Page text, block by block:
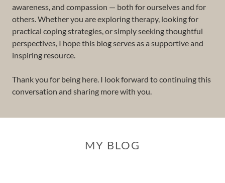
awareness, and compassion — both for ourselves and for
others. Whether you are exploring therapy, looking for
practical coping strategies, or simply seeking thoughtful
perspectives, I hope this blog serves as a supportive and
inspiring resource.
Thank you for being here. I look forward to continuing this
conversation and sharing more with you.
MY BLOG